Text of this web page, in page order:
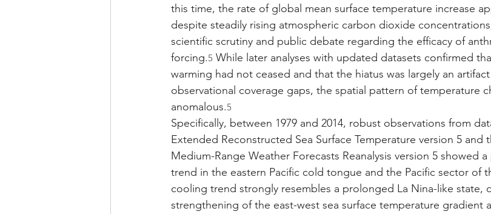
this time, the rate of global mean surface temperature increase
despite steadily rising atmospheric carbon dioxide
scientific scrutiny and public debate regarding the efficacy of
forcing.5 While later analyses with updated datasets confirmed
warming had not ceased and that the hiatus was largely an
observational coverage gaps, the spatial pattern of temperature
anomalous.5
Specifically, between 1979 and 2014, robust observations from
Extended Reconstructed Sea Surface Temperature version 5 and
Medium-Range Weather Forecasts Reanalysis version 5 showed
trend in the eastern Pacific cold tongue and the Pacific sector of
cooling trend strongly resembles a prolonged La Nina-like state,
strengthening of the east-west sea surface temperature gradient